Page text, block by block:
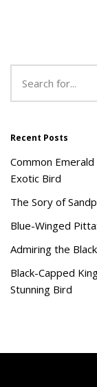
Recent Posts
Common
Exotic Bird
The Sory of
Blue-Winged
Admiring the
Black-Capped
Stunning Bird